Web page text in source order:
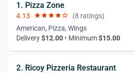
1. Pizza Zone
4.13 starstarstarstarstar_border (8 ratings)
American, Pizza, Wings
Delivery$12.00 • Minimum$15.00
2. Ricoy Pizzeria Restaurant